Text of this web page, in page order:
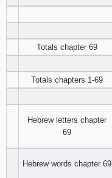
Totals chapter 69
Totals chapters 1-69
Hebrew letters chapter
69
Hebrew words chapter 69